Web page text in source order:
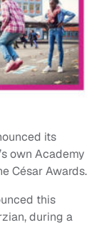
its
own Academy
César Awards.
this
during a